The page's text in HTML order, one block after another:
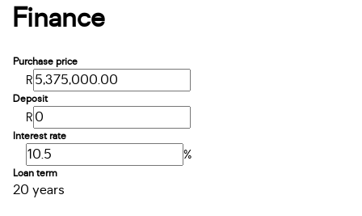
Finance
Purchase price
R
Deposit
R
Interest rate
%
Loan term
20 years